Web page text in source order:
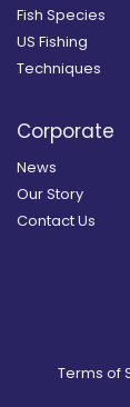
Fish Species
US Fishing
Techniques
Corporate
News
Our Story
Contact Us
Terms of